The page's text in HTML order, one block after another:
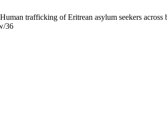
trafficking of Eritrean asylum seekers
36